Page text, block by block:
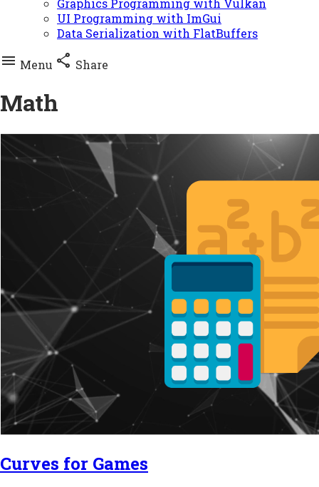
Graphics Programming with Vulkan
UI Programming with ImGui
Data Serialization with FlatBuffers
 Menu  Share
Math
Curves for Games